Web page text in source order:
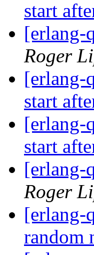
start
[erlang-
Roger
[erlang-
start
[erlang-
start
[erlang-
Roger
[erlang-
random